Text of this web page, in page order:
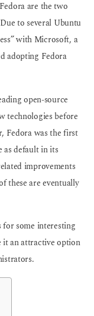
are the two
to several Ubuntu
with Microsoft, a
adopting Fedora
open-source
technologies before
Fedora was the first
default in its
improvements
these are eventually
for some interesting
it an attractive option